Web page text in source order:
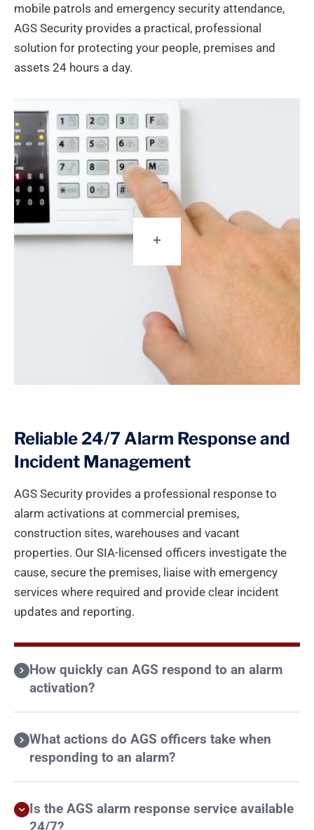
mobile patrols and emergency security attendance,
AGS Security provides a practical, professional
solution for protecting your people, premises and
assets 24 hours a day.
Reliable 24/7 Alarm Response and
Incident Management
AGS Security provides a professional response to
alarm activations at commercial premises,
construction sites, warehouses and vacant
properties. Our SIA-licensed officers investigate the
cause, secure the premises, liaise with emergency
services where required and provide clear incident
updates and reporting.
How quickly can AGS respond to an alarm
activation?
What actions do AGS officers take when
responding to an alarm?
Is the AGS alarm response service available